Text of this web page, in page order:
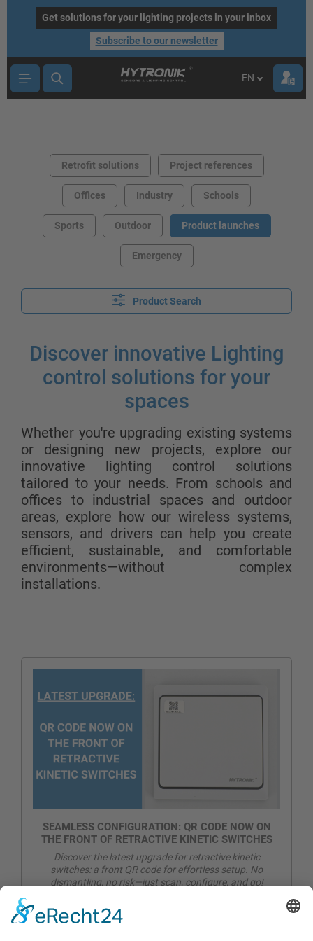
contentGet solutions for your lighting projects in your inbox
Subscribe to our newsletter
EN
Retrofit solutions Project references
Offices Industry Schools
Sports Outdoor Product launches
Emergency
Product Search
Discover innovative Lighting
control solutions for your
spaces
Whether you're upgrading existing systems
or designing new projects, explore our
innovative lighting control solutions
tailored to your needs. From schools and
offices to industrial spaces and outdoor
areas, explore how our wireless systems,
sensors, and drivers can help you create
efficient, sustainable, and comfortable
environments—without complex
installations.
SEAMLESS CONFIGURATION: QR CODE NOW ON
THE FRONT OF RETRACTIVE KINETIC SWITCHES
Discover the latest upgrade for retractive kinetic
switches: a front QR code for effortless setup. No
dismantling, no risk—just scan, configure, and go!